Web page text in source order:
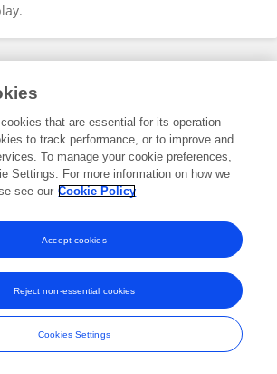
are registered trade marks of Frontiers Media SA.
and Conditions
that are essential for its operation
to track performance, or to improve and
To manage your cookie preferences,
Settings. For more information on how we
see our Cookie Policy
Cookies Settings
Reject non-essential cookies
Accept cookies